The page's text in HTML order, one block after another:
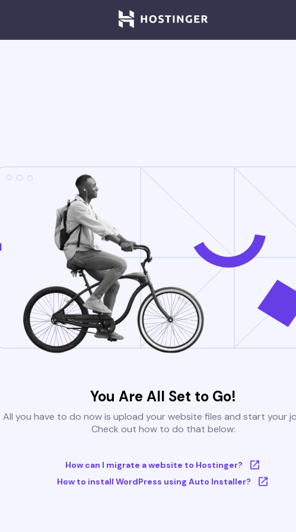
You Are All Set to Go!
All you have to do now is upload your website files and start your
Check out how to do that below:
How can I migrate a website to Hostinger?
How to install WordPress using Auto Installer?